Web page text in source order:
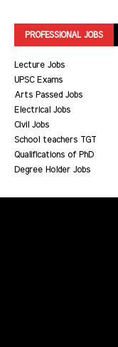
PROFESSIONAL JOBS
Lecture Jobs
UPSC Exams
Arts Passed Jobs
Electrical Jobs
Civil Jobs
School teachers TGT
Qualifications of PhD
Degree Holder Jobs